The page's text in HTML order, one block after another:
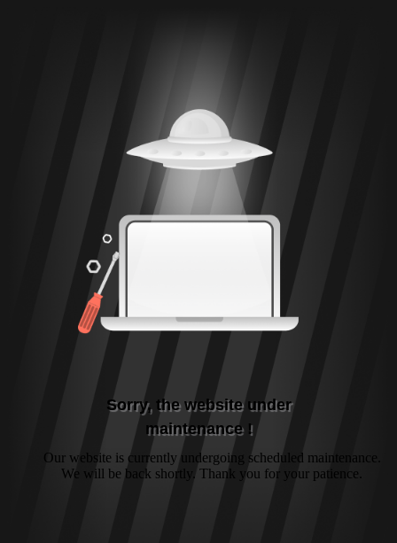
Sorry, the website under
maintenance !
Our website is currently undergoing scheduled maintenance.
We will be back shortly. Thank you for your patience.